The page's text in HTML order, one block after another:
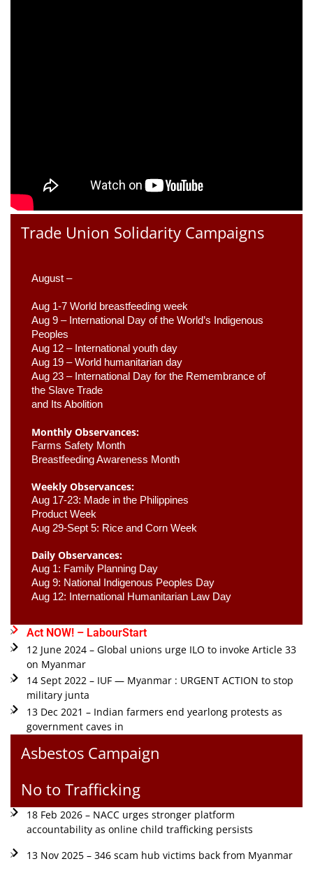
Trade Union Solidarity Campaigns
August –
Aug 1-7 World breastfeeding week
Aug 9 – International Day of the World’s Indigenous
Peoples
Aug 12 – International youth day
Aug 19 – World humanitarian day
Aug 23 – International Day for the Remembrance of
the Slave Trade
and Its Abolition
Monthly Observances:
Farms Safety Month
Breastfeeding Awareness Month
Weekly Observances:
Aug 17-23: Made in the Philippines
Product Week
Aug 29-Sept 5: Rice and Corn Week
Daily Observances:
Aug 1: Family Planning Day
Aug 9: National Indigenous Peoples Day
Aug 12: International Humanitarian Law Day
Act NOW! – LabourStart
12 June 2024 – Global unions urge ILO to invoke Article 33
on Myanmar
14 Sept 2022 – IUF — Myanmar : URGENT ACTION to stop
military junta
13 Dec 2021 – Indian farmers end yearlong protests as
government caves in
Asbestos Campaign
No to Trafficking
18 Feb 2026 – NACC urges stronger platform
accountability as online child trafficking persists
13 Nov 2025 – 346 scam hub victims back from Myanmar